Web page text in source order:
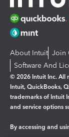
About Intuit Join
Software And
© 2026 Intuit Inc. All
Intuit, QuickBooks,
trademarks of Intuit
and service options
By accessing and